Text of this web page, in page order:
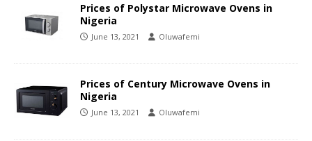
Prices of Polystar Microwave Ovens in
Nigeria
June 13, 2021 Oluwafemi
Prices of Century Microwave Ovens in
Nigeria
June 13, 2021 Oluwafemi